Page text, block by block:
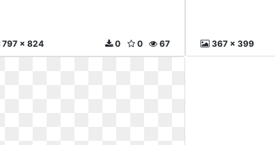
797 x 824 67
0
0 367 x 399